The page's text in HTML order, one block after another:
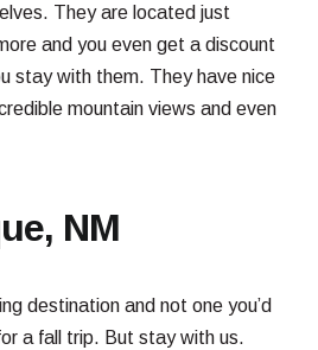
They are located just
and you even get a discount
stay with them. They have nice
mountain views and even
NM
destination and not one you’d
a fall trip. But stay with us.